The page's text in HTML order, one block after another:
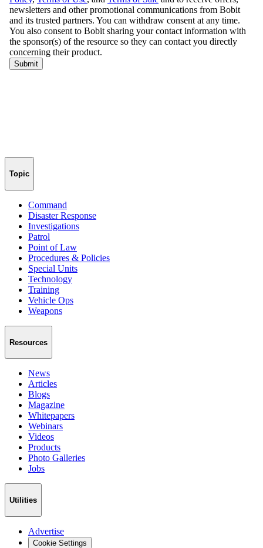
Topic
Command
Disaster Response
Investigations
Patrol
Point of Law
Procedures & Policies
Special Units
Technology
Training
Vehicle Ops
Weapons
Resources
News
Articles
Blogs
Magazine
Whitepapers
Webinars
Videos
Products
Photo Galleries
Jobs
Utilities
Advertise
Cookie Settings